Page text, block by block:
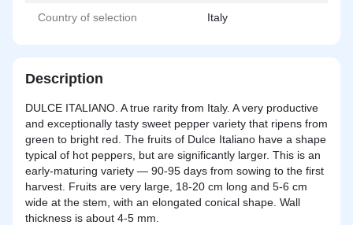
Country of selection Italy
Description
DULCE ITALIANO. A true rarity from Italy. A very productive
and exceptionally tasty sweet pepper variety that ripens from
green to bright red. The fruits of Dulce Italiano have a shape
typical of hot peppers, but are significantly larger. This is an
early-maturing variety — 90-95 days from sowing to the first
harvest. Fruits are very large, 18-20 cm long and 5-6 cm
wide at the stem, with an elongated conical shape. Wall
thickness is about 4-5 mm.